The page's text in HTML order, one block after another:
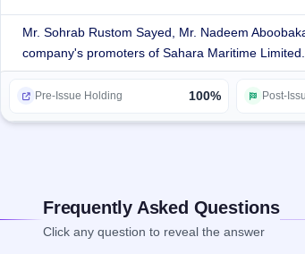
Warehousing: As part of its services, the
Multimodal transportation: The multimodal
transport, such as sea and land transport, into
roof.
deliveries, freight handling and packaging. The
The company works on asset light model that
expenditure.
Mr. Sohrab Rustom Sayed, Mr. Nadeem
company's promoters of Sahara Maritime Limited.
Pre-Issue Holding 100% Post-
Frequently Asked Questions
Click any question to reveal the answer